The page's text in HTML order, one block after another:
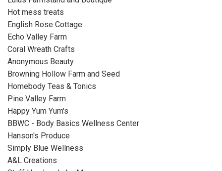
Hot mess treats
English Rose Cottage
Echo Valley Farm
Coral Wreath Crafts
Anonymous Beauty
Browning Hollow Farm and Seed
Homebody Teas & Tonics
Pine Valley Farm
Happy Yum Yum's
BBWC - Body Basics Wellness Center
Hanson's Produce
Simply Blue Wellness
A&L Creations